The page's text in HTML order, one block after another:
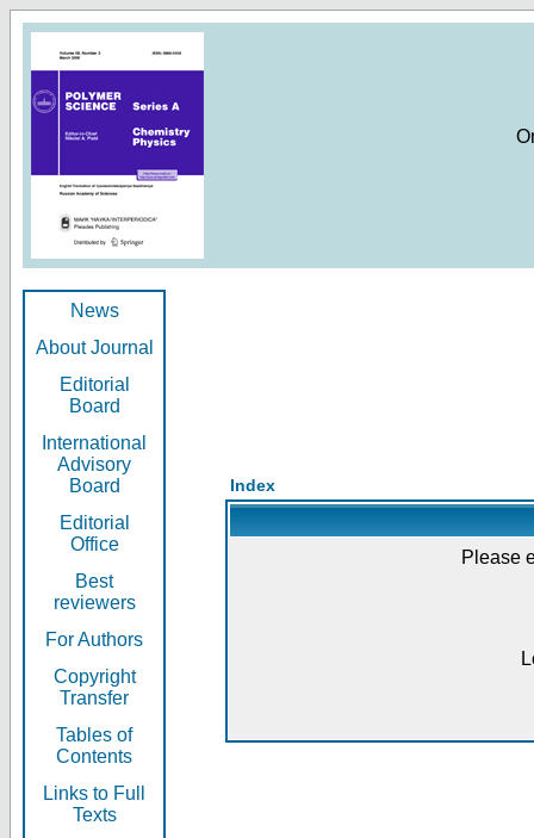
News
About Journal
Editorial
Board
International
Advisory
Board
Editorial
Office
Best
reviewers
For Authors
Copyright
Transfer
Tables of
Contents
Links to Full
Texts
Index
Please